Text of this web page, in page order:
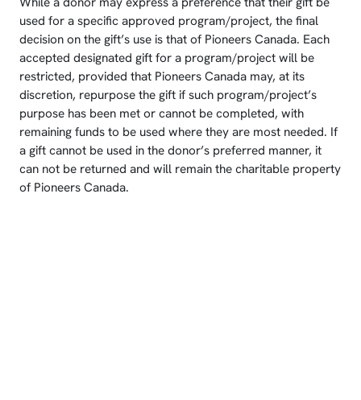
used for a specific approved program/project, the final
decision on the gift’s use is that of Pioneers Canada. Each
accepted designated gift for a program/project will be
restricted, provided that Pioneers Canada may, at its
discretion, repurpose the gift if such program/project’s
purpose has been met or cannot be completed, with
remaining funds to be used where they are most needed. If
a gift cannot be used in the donor’s preferred manner, it
can not be returned and will remain the charitable property
of Pioneers Canada.